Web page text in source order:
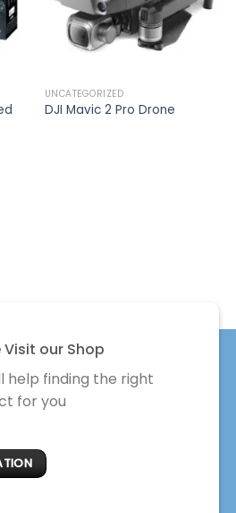
UNCATEGORIZED
DJI Mavic 2 Pro Drone
our Shop
help finding the right
for you